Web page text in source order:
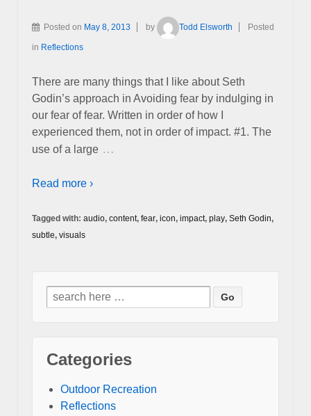
Posted on May 8, 2013 by Todd Elsworth Posted
in Reflections
There are many things that I like about Seth
Godin’s approach in Avoiding fear by indulging in
our fear of fear. Written in order of how I
experienced them, not in order of impact. #1. The
use of a large …
Read more ›
Tagged with: audio, content, fear, icon, impact, play, Seth Godin,
subtle, visuals
Search
for:
Categories
Outdoor Recreation
Reflections